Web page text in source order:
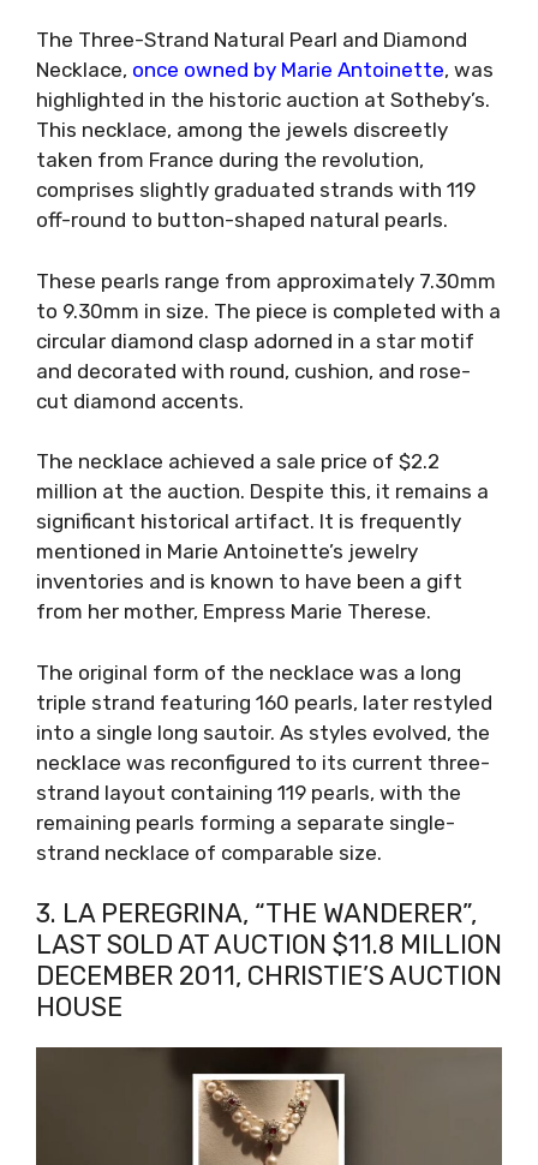
The Three-Strand Natural Pearl and Diamond
Necklace, once owned by Marie Antoinette, was
highlighted in the historic auction at Sotheby’s.
This necklace, among the jewels discreetly
taken from France during the revolution,
comprises slightly graduated strands with 119
off-round to button-shaped natural pearls.
These pearls range from approximately 7.30mm
to 9.30mm in size. The piece is completed with a
circular diamond clasp adorned in a star motif
and decorated with round, cushion, and rose-
cut diamond accents.
The necklace achieved a sale price of $2.2
million at the auction. Despite this, it remains a
significant historical artifact. It is frequently
mentioned in Marie Antoinette’s jewelry
inventories and is known to have been a gift
from her mother, Empress Marie Therese.
The original form of the necklace was a long
triple strand featuring 160 pearls, later restyled
into a single long sautoir. As styles evolved, the
necklace was reconfigured to its current three-
strand layout containing 119 pearls, with the
remaining pearls forming a separate single-
strand necklace of comparable size.
3. LA PEREGRINA, “THE WANDERER”,
LAST SOLD AT AUCTION $11.8 MILLION
DECEMBER 2011, CHRISTIE’S AUCTION
HOUSE